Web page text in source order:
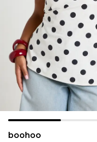
boohoo